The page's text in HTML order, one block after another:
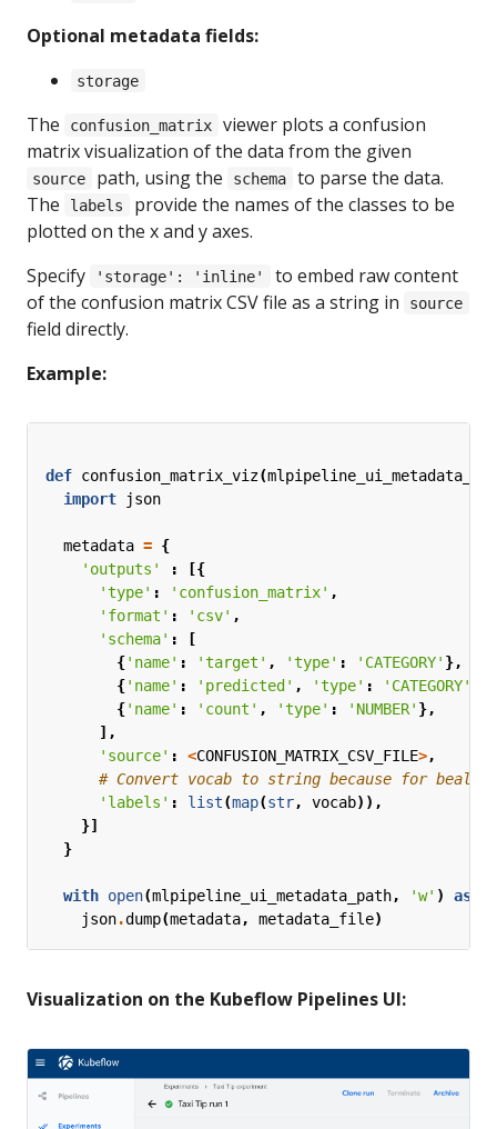
Optional metadata fields:
storage
The confusion_matrix
viewer plots a confusion
matrix visualization of the data from the given
source path, using the schema
to parse the data.
The
labels
provide the names of the classes to be
plotted on the x and y axes.
Specify
'storage': 'inline'
to embed raw content
of the confusion matrix CSV file as a string in
source
field directly.
Example:
def confusion_matrix_viz(
import
json
metadata = {
'outputs'
:
[{
'type' : 'confusion_matrix' ,
'format' : 'csv' ,
'schema' :
[
{'name' : 'target' , 'type' : 'CATEGORY' },
{'name' : 'predicted' , 'type' : 'CATEGORY'
{'name' : 'count' , 'type' : 'NUMBER' },
],
'source' : <CONFUSION_MATRIX_CSV_FILE>,
# Convert vocab to string because for
'labels' : list(map(str, vocab)),
}]
}
with open(mlpipeline_ui_metadata_path, 'w' ) as
json.dump(metadata, metadata_file)
Visualization on the Kubeflow Pipelines UI: